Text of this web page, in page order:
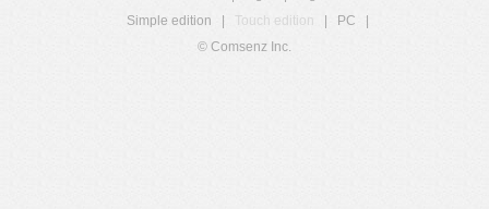
Simple edition
Touch edition PC
© Comsenz Inc.